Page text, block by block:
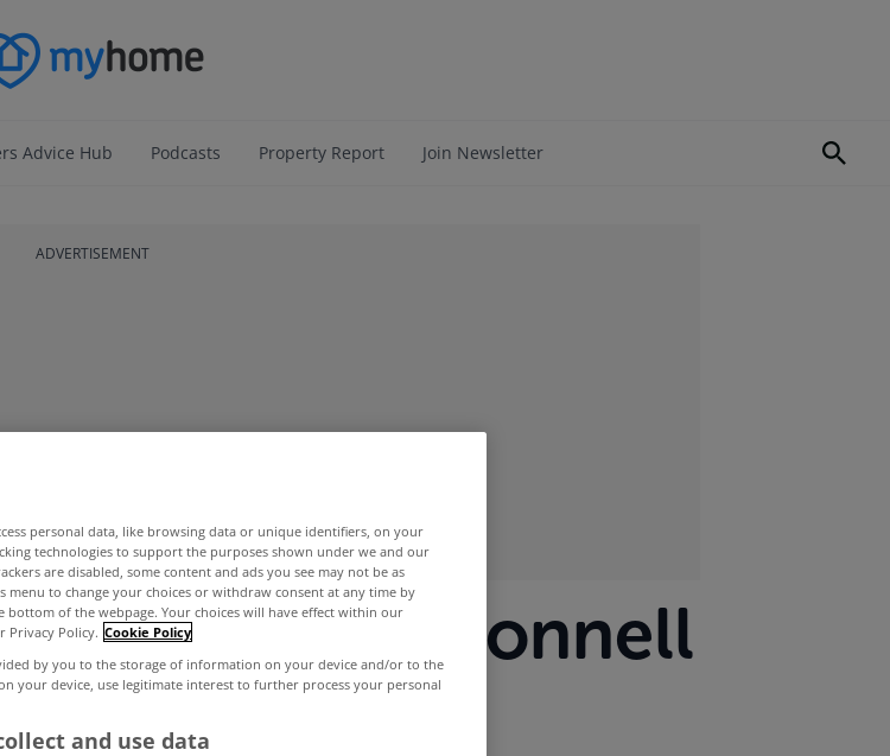
Advice Hub Podcasts Property Report Join Newsletter
ADVERTISEMENT
for O'Connell
personal data, like browsing data or unique identifiers, on your
technologies to support the purposes shown under we and our
are disabled, some content and ads you see may not be as
menu to change your choices or withdraw consent at any time by
bottom of the webpage. Your choices will have effect within our
Privacy Policy. Cookie Policy
by you to the storage of information on your device and/or to the
your device, use legitimate interest to further process your personal
and use data